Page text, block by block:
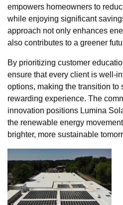
empowers homeowners to
while enjoying significant
approach not only enhances
also contributes to a greener
By prioritizing customer
ensure that every client is well-
options, making the transition to
rewarding experience. The
innovation positions Lumina
the renewable energy
brighter, more sustainable